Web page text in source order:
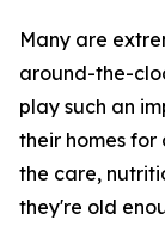
Many are
around-the-
play such an
their homes
the care,
they're old